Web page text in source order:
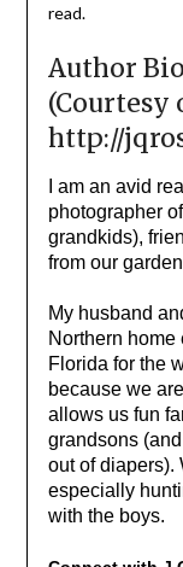
read.
Author
(Courtesy
http://
I am an avid
photographer
grandkids),
from our
My husband
Northern
Florida for the
because we
allows us fun
grandsons
out of diapers).
especially
with the boys.